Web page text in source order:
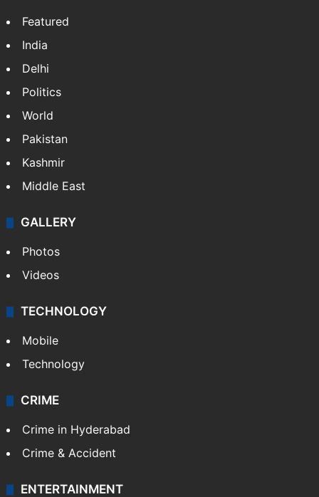
Featured
India
Delhi
Politics
World
Pakistan
Kashmir
Middle East
GALLERY
Photos
Videos
TECHNOLOGY
Mobile
Technology
CRIME
Crime in Hyderabad
Crime & Accident
ENTERTAINMENT